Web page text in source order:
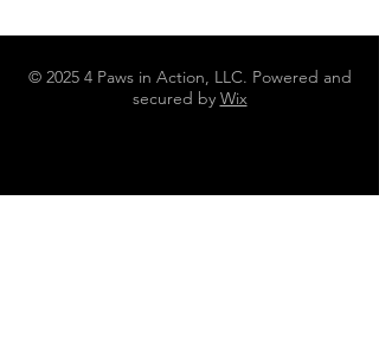
© 2025 4 Paws in Action, LLC. Powered and
secured by Wix